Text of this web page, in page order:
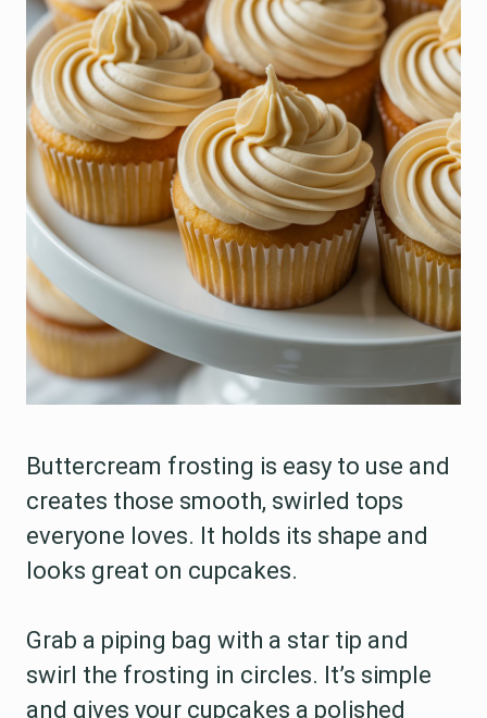
Buttercream frosting is easy to use and
creates those smooth, swirled tops
everyone loves. It holds its shape and
looks great on cupcakes.
Grab a piping bag with a star tip and
swirl the frosting in circles. It’s simple
and gives your cupcakes a polished